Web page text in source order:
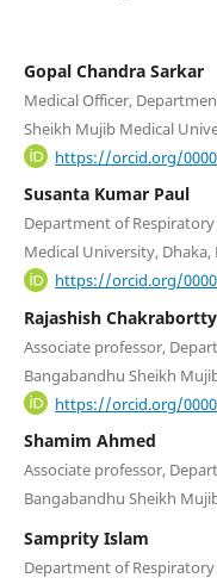
Gopal Chandra Sarkar
Medical Officer,
Sheikh Mujib Medical
https://orcid.org/
Susanta Kumar Paul
Department of
Medical University, Dhaka,
https://orcid.org/
Rajashish Chakrabortty
Associate professor,
Bangabandhu Sheikh
https://orcid.org/
Shamim Ahmed
Associate professor,
Bangabandhu Sheikh
Samprity Islam
Department of